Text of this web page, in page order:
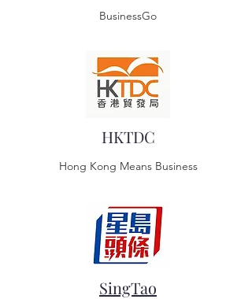
BusinessGo
HKTDC
Hong Kong Means Business
SingTao